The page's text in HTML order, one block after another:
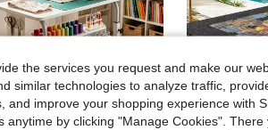
the services you request and make our
similar technologies to analyze traffic,
improve your shopping experience with
by clicking "Manage Cookies". There